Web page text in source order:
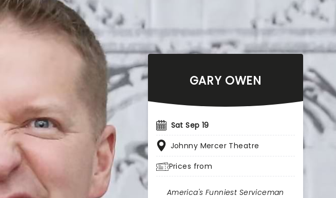
GARY OWEN
Sat Sep 19
Johnny Mercer Theatre
Prices from
America's Funniest Serviceman